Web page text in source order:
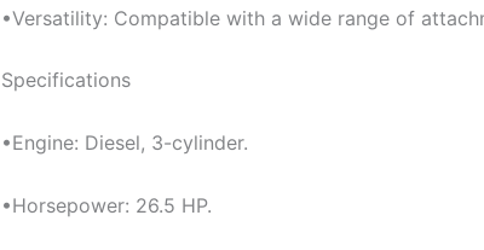
•Versatility: Compatible with a wide range of
Specifications
•Engine: Diesel, 3-cylinder.
•Horsepower: 26.5 HP.